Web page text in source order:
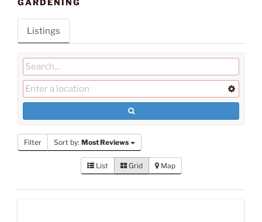
GARDENING
Listings
Filter Sort by: Most Reviews
List Grid Map